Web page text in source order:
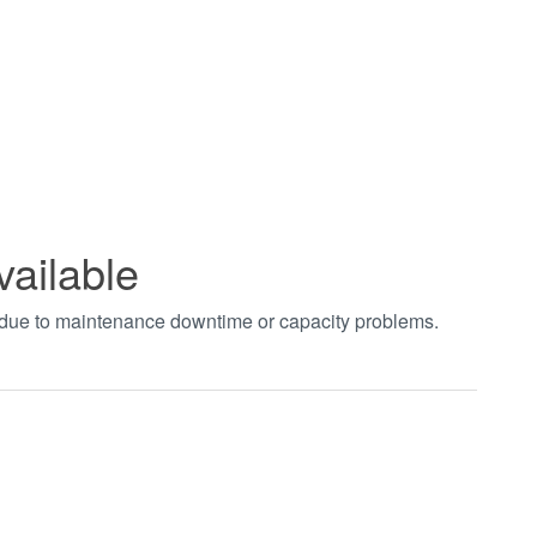
to maintenance downtime or capacity problems.